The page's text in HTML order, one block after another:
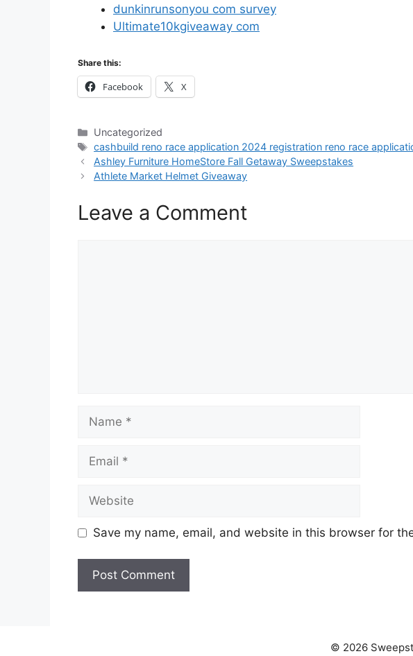
dunkinrunsonyou com survey
Ultimate10kgiveaway com
Share this:
Facebook X
Categories
Uncategorized
Tags
cashbuild reno race application 2024 registration reno race
Ashley Furniture HomeStore Fall Getaway Sweepstakes
Athlete Market Helmet Giveaway
Leave a Comment
Save my name, email, and website in this browser for
© 2026